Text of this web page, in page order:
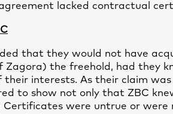
lacked contractual
that they would not have
Zagora) the freehold, had they
their interests. As their claim
to show not only that ZBC
were untrue or were